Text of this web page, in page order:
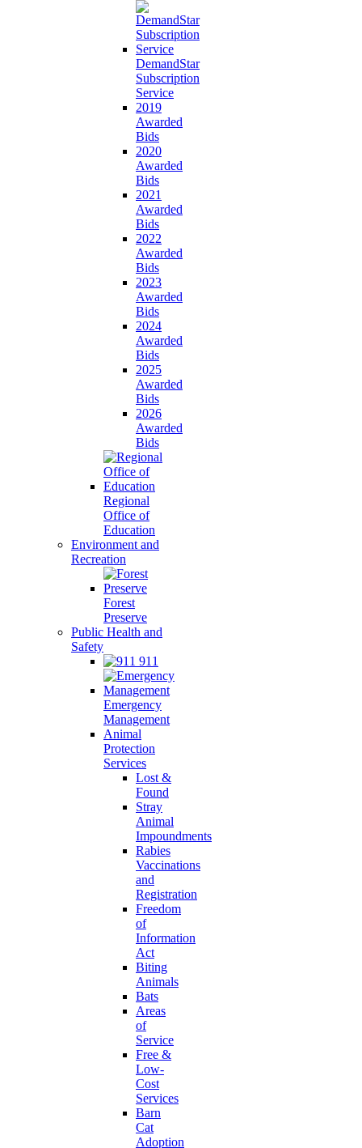
DemandStar
Subscription
Service
2019
Awarded
Bids
2020
Awarded
Bids
2021
Awarded
Bids
2022
Awarded
Bids
2023
Awarded
Bids
2024
Awarded
Bids
2025
Awarded
Bids
2026
Awarded
Bids
Regional
Office of
Education
Environment and
Recreation
Forest
Preserve
Public Health and
Safety
911
Emergency
Management
Animal
Protection
Services
Lost &
Found
Stray
Animal
Impoundments
Rabies
Vaccinations
and
Registration
Freedom
of
Information
Act
Biting
Animals
Bats
Areas
of
Service
Free &
Low-
Cost
Services
Barn
Cat
Adoption